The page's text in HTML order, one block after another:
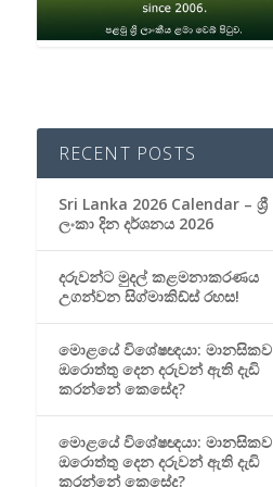
RECENT POSTS
Sri Lanka 2026 Calendar – ශ්‍රී
ලංකා දින දර්ශනය 2026
දරුවන්ට මුදල් කළමනාකරණය
උගන්වන සිග්මාකිඩ්ස් රහස!
මොළයේ විශේෂඥයා: මානසිකව
ඔරොත්තු දෙන දරුවන් ඇති දැඩි
කරන්නේ කෙසේද?
මොළයේ විශේෂඥයා: මානසිකව
ඔරොත්තු දෙන දරුවන් ඇති දැඩි
කරන්නේ කෙසේද?